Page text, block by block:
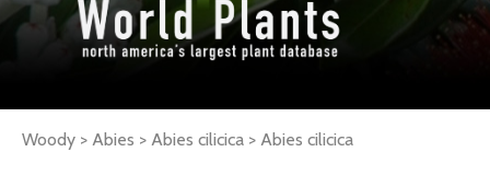
Woody > Abies > Abies cilicica > Abies cilicica